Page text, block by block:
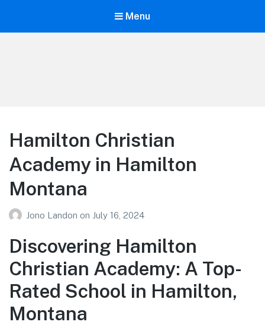
Menu
Hamilton Christian
Academy in Hamilton
Montana
Jono Landon on July 16, 2024
Discovering Hamilton
Christian Academy: A Top-
Rated School in Hamilton,
Montana